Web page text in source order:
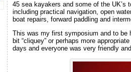
45 sea kayakers and some of the UK’s
including practical navigation, open
boat repairs, forward paddling and
This was my first symposium and to be
bit “cliquey” or perhaps more
days and everyone was very friendly